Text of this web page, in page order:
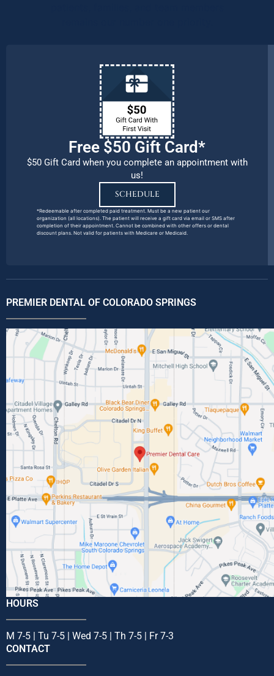
Free $50 Gift Card*
$50 Gift Card when you complete an appointment with
us!
SCHEDULE
*Redeemable after completed paid treatment. Must be a new patient our
organization (all locations). The patient will receive a gift card via email or SMS after
completion of their appointment. Cannot be combined with other offers or dental
discount plans. Not valid for patients with Medicare or Medicaid.
PREMIER DENTAL OF COLORADO SPRINGS
HOURS
M 7-5 | Tu 7-5 | Wed 7-5 | Th 7-5 | Fr 7-3
CONTACT